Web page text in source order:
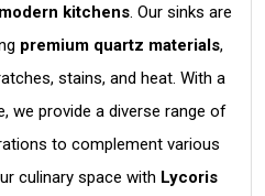
modern kitchens. Our sinks are
premium quartz materials,
stains, and heat. With a
we provide a diverse range of
to complement various
culinary space with Lycoris